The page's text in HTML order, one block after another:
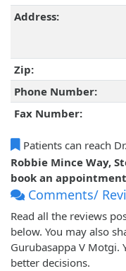
Address:
Zip:
Phone Number:
Fax Number:
Patients can reach
Robbie Mince Way,
book an appointment
Comments/
Read all the reviews
below. You may also
Gurubasappa V Motgi.
better decisions.